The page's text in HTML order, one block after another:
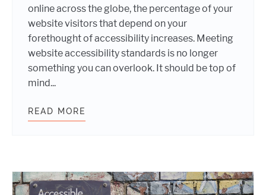
online across the globe, the percentage of your
website visitors that depend on your
forethought of accessibility increases. Meeting
website accessibility standards is no longer
something you can overlook. It should be top of
mind...
READ MORE